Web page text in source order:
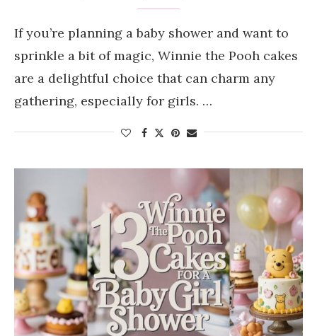
If you’re planning a baby shower and want to
sprinkle a bit of magic, Winnie the Pooh cakes
are a delightful choice that can charm any
gathering, especially for girls. …